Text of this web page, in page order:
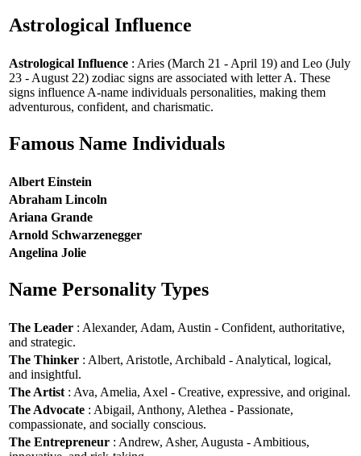
Astrological Influence
Astrological Influence : Aries (March 21 - April 19) and Leo (July
23 - August 22) zodiac signs are associated with letter A. These
signs influence A-name individuals personalities, making them
adventurous, confident, and charismatic.
Famous Name Individuals
Albert Einstein
Abraham Lincoln
Ariana Grande
Arnold Schwarzenegger
Angelina Jolie
Name Personality Types
The Leader : Alexander, Adam, Austin - Confident, authoritative,
and strategic.
The Thinker : Albert, Aristotle, Archibald - Analytical, logical,
and insightful.
The Artist : Ava, Amelia, Axel - Creative, expressive, and original.
The Advocate : Abigail, Anthony, Alethea - Passionate,
compassionate, and socially conscious.
The Entrepreneur : Andrew, Asher, Augusta - Ambitious,